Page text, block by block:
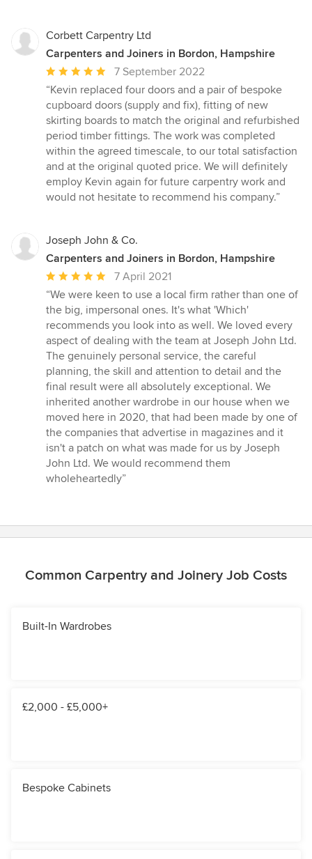
Corbett Carpentry Ltd
Carpenters and Joiners in Bordon, Hampshire
Average
rating:
5
out
of
5
stars
7 September 2022
“Kevin replaced four doors and a pair of bespoke
cupboard doors (supply and fix), fitting of new
skirting boards to match the original and refurbished
period timber fittings. The work was completed
within the agreed timescale, to our total satisfaction
and at the original quoted price. We will definitely
employ Kevin again for future carpentry work and
would not hesitate to recommend his company.”
Joseph John & Co.
Carpenters and Joiners in Bordon, Hampshire
Average
rating:
5
out
of
5
stars
7 April 2021
“We were keen to use a local firm rather than one of
the big, impersonal ones. It's what 'Which'
recommends you look into as well. We loved every
aspect of dealing with the team at Joseph John Ltd.
The genuinely personal service, the careful
planning, the skill and attention to detail and the
final result were all absolutely exceptional. We
inherited another wardrobe in our house when we
moved here in 2020, that had been made by one of
the companies that advertise in magazines and it
isn't a patch on what was made for us by Joseph
John Ltd. We would recommend them
wholeheartedly”
Common Carpentry and Joinery Job Costs
Built-In Wardrobes
£2,000 - £5,000+
Bespoke Cabinets